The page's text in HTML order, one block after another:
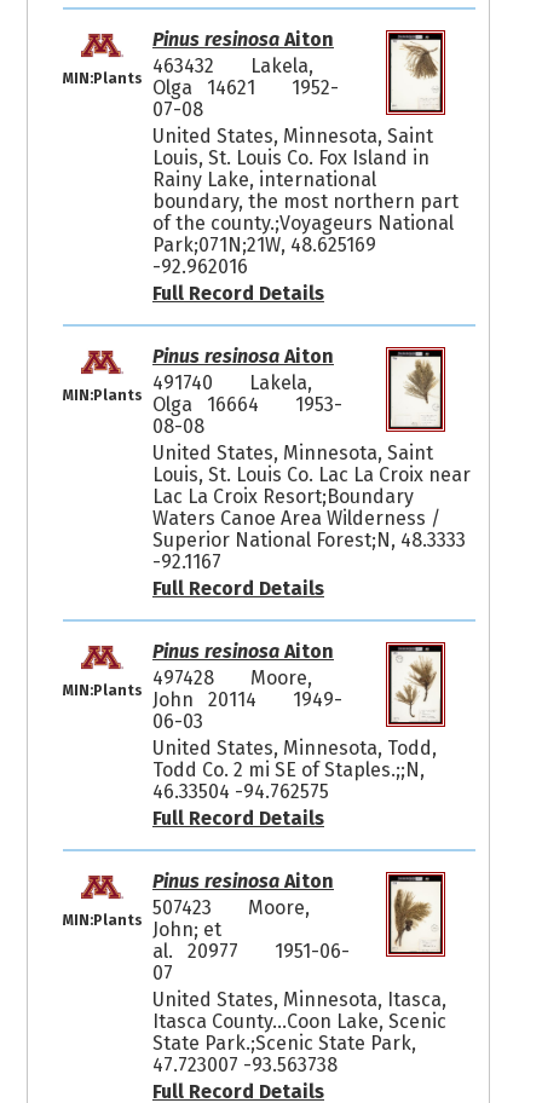
MIN:Plants
Pinus resinosaAiton
463432
Lakela,
Olga 14621
1952-
07-08
United States, Minnesota, Saint
Louis, St. Louis Co. Fox Island in
Rainy Lake, international
boundary, the most northern part
of the county.;Voyageurs National
Park;071N;21W, 48.625169
-92.962016
Full Record Details
MIN:Plants
Pinus resinosaAiton
491740
Lakela,
Olga 16664
1953-
08-08
United States, Minnesota, Saint
Louis, St. Louis Co. Lac La Croix near
Lac La Croix Resort;Boundary
Waters Canoe Area Wilderness /
Superior National Forest;N, 48.3333
-92.1167
Full Record Details
MIN:Plants
Pinus resinosaAiton
497428
Moore,
John 20114
1949-
06-03
United States, Minnesota, Todd,
Todd Co. 2 mi SE of Staples.;;N,
46.33504 -94.762575
Full Record Details
MIN:Plants
Pinus resinosaAiton
507423
Moore,
John; et
al. 20977
1951-06-
07
United States, Minnesota, Itasca,
Itasca County...Coon Lake, Scenic
State Park.;Scenic State Park,
47.723007 -93.563738
Full Record Details